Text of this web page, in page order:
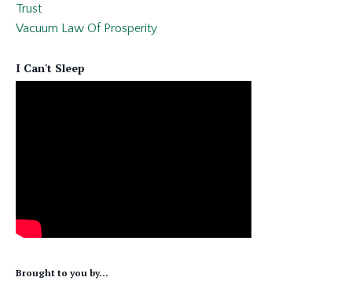
Trust
Vacuum Law Of Prosperity
I Can't Sleep
Brought to you by...